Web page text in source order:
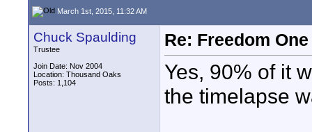
March 1st, 2015, 11:32 AM
Chuck Spaulding
Trustee
Join Date: Nov 2004
Location: Thousand Oaks
Posts: 1,104
Re: Freedom
Yes, 90% of it
the timelapse